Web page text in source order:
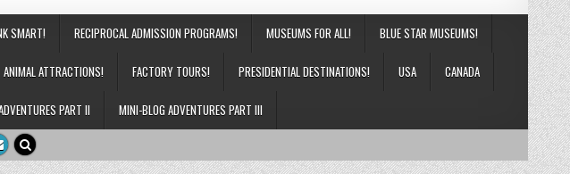
SMART! RECIPROCAL ADMISSION PROGRAMS! MUSEUMS FOR ALL! BLUE STAR MUSEUMS!
ANIMAL ATTRACTIONS! FACTORY TOURS! PRESIDENTIAL DESTINATIONS! USA CANADA
PART II MINI-BLOG ADVENTURES PART III